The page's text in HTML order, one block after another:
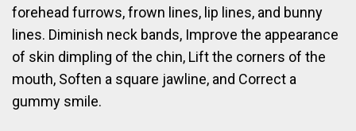
forehead furrows, frown lines, lip lines, and bunny
lines. Diminish neck bands, Improve the appearance
of skin dimpling of the chin, Lift the corners of the
mouth, Soften a square jawline, and Correct a
gummy smile.